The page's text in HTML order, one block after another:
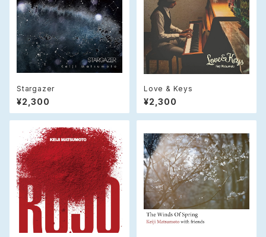
Stargazer
¥2,300
Love & Keys
¥2,300